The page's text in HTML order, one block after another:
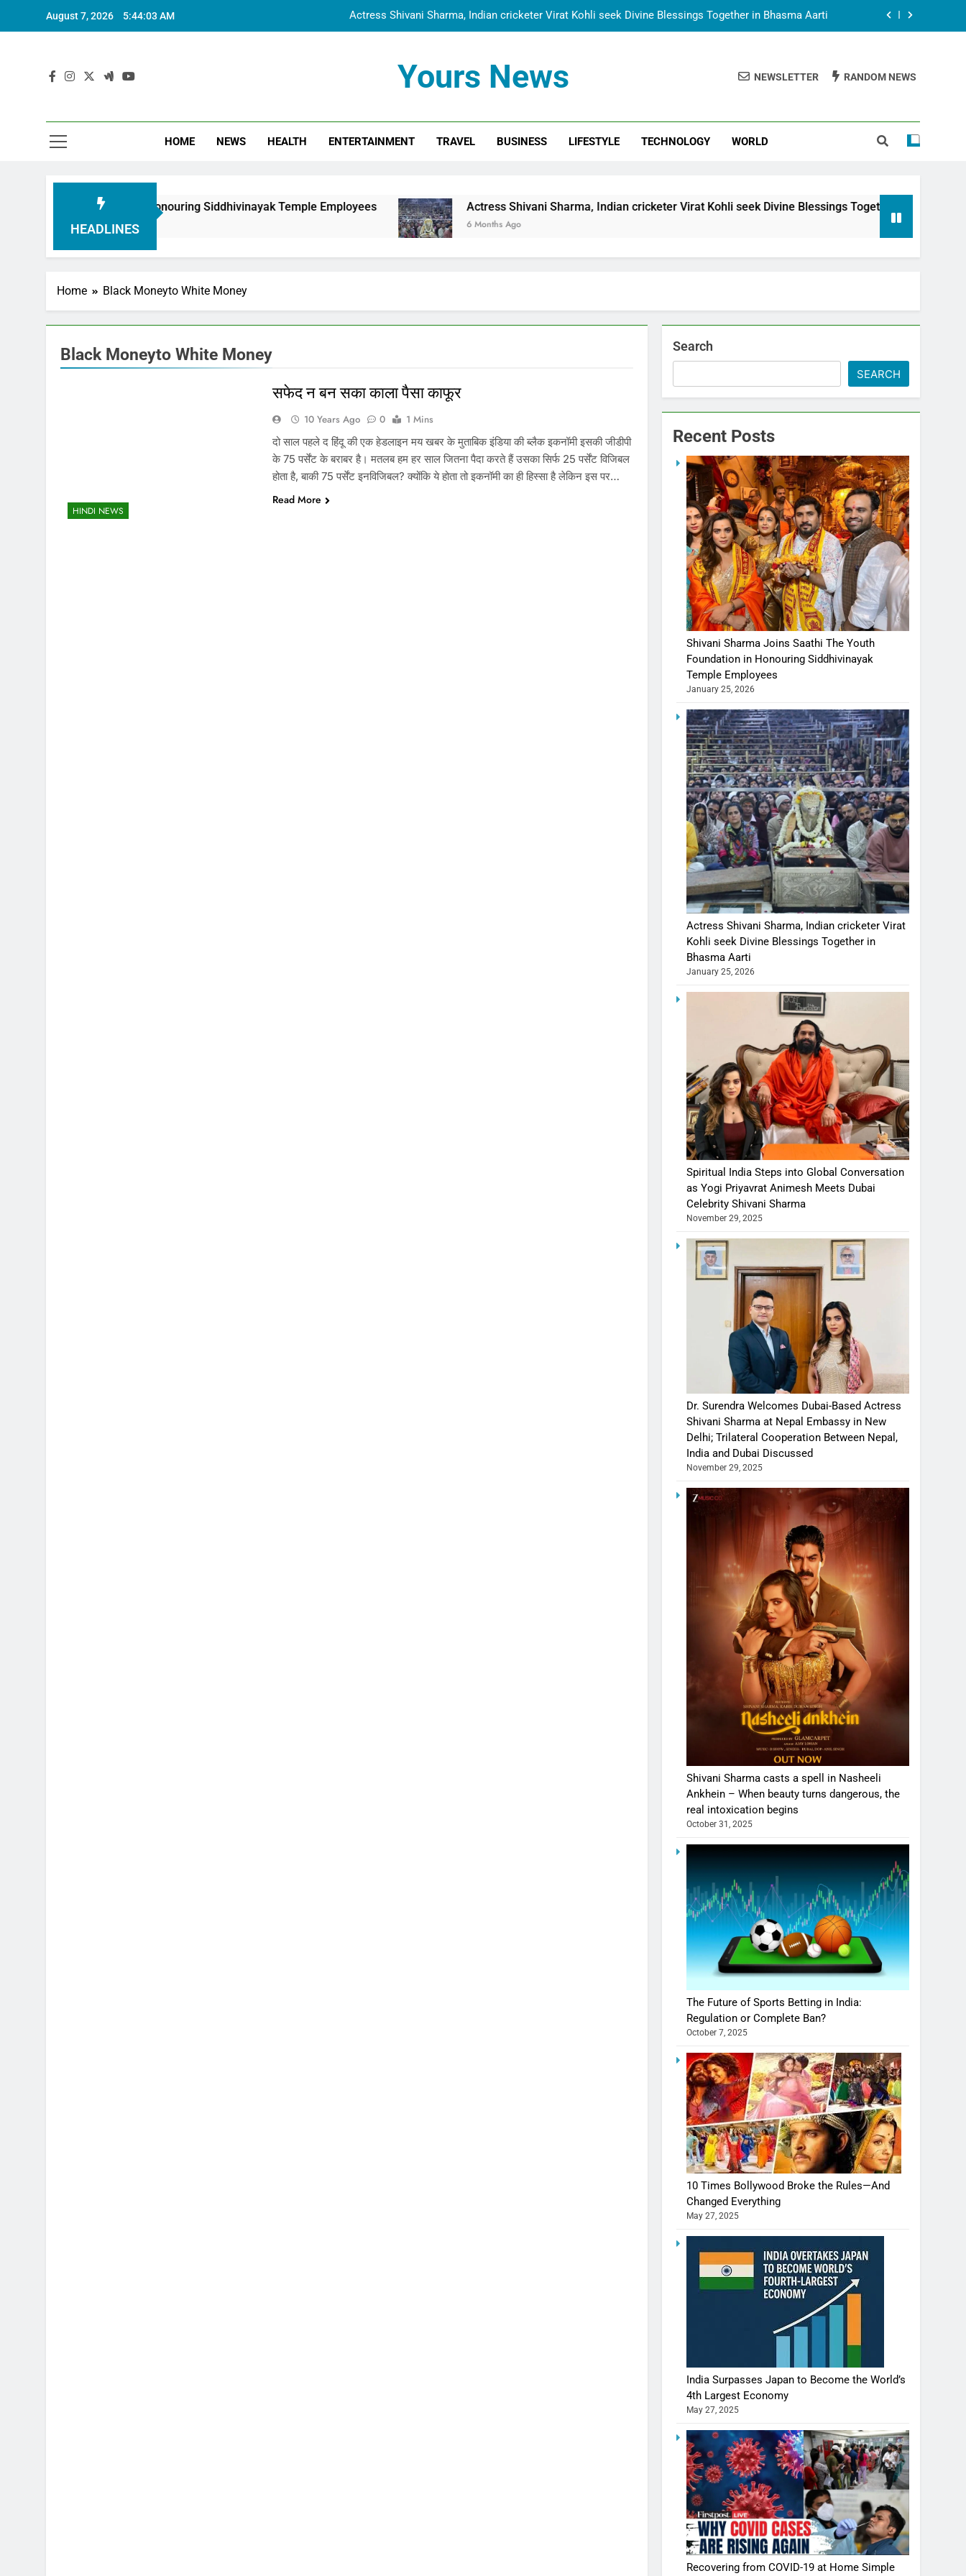
August 7, 2026 5:44:03 AM Actress Shivani Sharma, Indian cricketer Virat Kohli seek Divine Blessings Together in Bhasma Aarti
Dr. Surendra Welcomes Dubai-Based Actress Shivani Sharma at Nepal Embassy in New Delhi; Trilateral
Cooperation Between Nepal, India and Dubai Discussed
Actress Shivani Sharma, Indian cricketer Virat Kohli seek Divine Blessings Together in Bhasma Aarti
Dr. Surendra Welcomes Dubai-Based Actress Shivani Sharma at Nepal Embassy in New Delhi; Trilateral
Yours News NEWSLETTER RANDOM NEWS
HOME NEWS HEALTH ENTERTAINMENT TRAVEL BUSINESS LIFESTYLE TECHNOLOGY WORLD
HEADLINES
in Honouring Siddhivinayak Temple Employees Actress Shivani Sharma, Indian cricketer Virat Kohli seek Divine Blessings Together in Bhasma Aarti
6 Months Ago
Home Black Moneyto White Money
Black Moneyto White Money
HINDI NEWS
सफेद न बन सका काला पैसा काफूर
10 Years Ago 0
1 Mins
दो साल पहले द हिंदू की एक हेडलाइन मय खबर के मुताबिक इंडिया की ब्लैक इकनॉमी इसकी जीडीपी
के 75 पर्सेंट के बराबर है। मतलब हम हर साल जितना पैदा करते हैं उसका सिर्फ 25 पर्सेंट विजिबल
होता है, बाकी 75 पर्सेंट इनविजिबल? क्योंकि ये होता तो इकनॉमी का ही हिस्सा है लेकिन इस पर…
Read More
Search
SEARCH
Recent Posts
Shivani Sharma Joins Saathi The Youth
Foundation in Honouring Siddhivinayak
Temple Employees
January 25, 2026
Actress Shivani Sharma, Indian cricketer Virat
Kohli seek Divine Blessings Together in
Bhasma Aarti
January 25, 2026
Spiritual India Steps into Global Conversation
as Yogi Priyavrat Animesh Meets Dubai
Celebrity Shivani Sharma
November 29, 2025
Dr. Surendra Welcomes Dubai-Based Actress
Shivani Sharma at Nepal Embassy in New
Delhi; Trilateral Cooperation Between Nepal,
India and Dubai Discussed
November 29, 2025
Shivani Sharma casts a spell in Nasheeli
Ankhein – When beauty turns dangerous, the
real intoxication begins
October 31, 2025
The Future of Sports Betting in India:
Regulation or Complete Ban?
October 7, 2025
10 Times Bollywood Broke the Rules—And
Changed Everything
May 27, 2025
India Surpasses Japan to Become the World’s
4th Largest Economy
May 27, 2025
Recovering from COVID-19 at Home Simple